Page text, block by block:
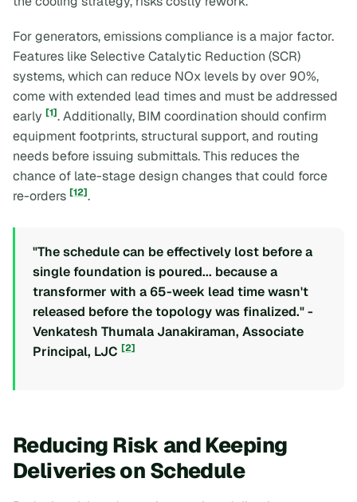
For generators, emissions compliance is a major factor.
Features like Selective Catalytic Reduction (SCR)
systems, which can reduce NOx levels by over 90%,
come with extended lead times and must be addressed
early [1]. Additionally, BIM coordination should confirm
equipment footprints, structural support, and routing
needs before issuing submittals. This reduces the
chance of late-stage design changes that could force
re-orders [12].
"The schedule can be effectively lost before a
single foundation is poured... because a
transformer with a 65-week lead time wasn't
released before the topology was finalized." -
Venkatesh Thumala Janakiraman, Associate
Principal, LJC [2]
Reducing Risk and Keeping
Deliveries on Schedule